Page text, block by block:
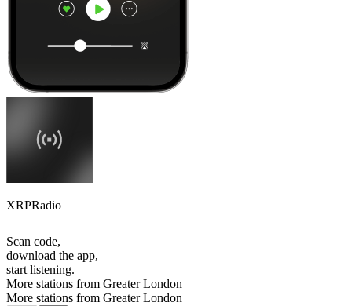
XRPRadio
Scan code,
download the app,
start listening.
More stations from Greater London
More stations from Greater London